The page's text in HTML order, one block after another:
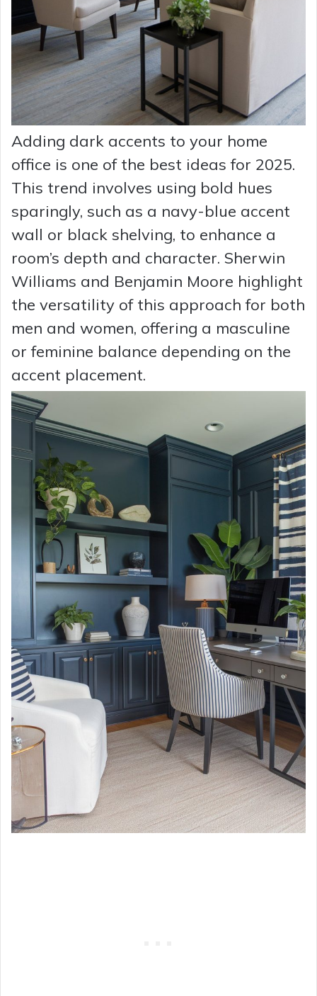
Adding dark accents to your home
office is one of the best ideas for 2025.
This trend involves using bold hues
sparingly, such as a navy-blue accent
wall or black shelving, to enhance a
room’s depth and character. Sherwin
Williams and Benjamin Moore highlight
the versatility of this approach for both
men and women, offering a masculine
or feminine balance depending on the
accent placement.